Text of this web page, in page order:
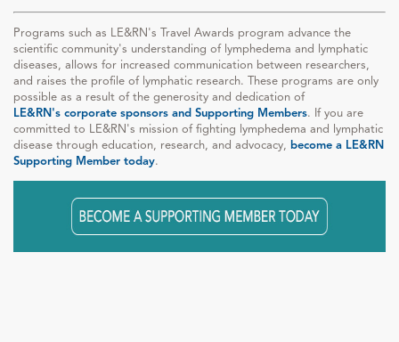
Programs such as LE&RN's Travel Awards program advance the
scientific community's understanding of lymphedema and lymphatic
diseases, allows for increased communication between researchers,
and raises the profile of lymphatic research. These programs are only
possible as a result of the generosity and dedication of
LE&RN's corporate sponsors and Supporting Members. If you are
committed to LE&RN's mission of fighting lymphedema and lymphatic
disease through education, research, and advocacy, become a LE&RN
Supporting Member today.